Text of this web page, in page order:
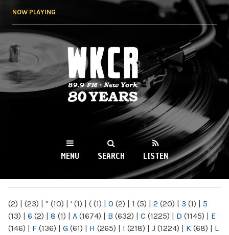
NOW PLAYING
WKCR 89.9FM
NY
MENU SEARCH LISTEN
(2) | (23) | " (10) | ' (1) | ( (1) | 0 (2) | 1 (5) | 2 (20) | 3 (1) | 5
(13) | 6 (2) | 8 (1) | A (1674) | B (632) | C (1225) | D (1145) | E
(146) | F (136) | G (61) | H (265) | I (218) | J (1224) | K (68) | L